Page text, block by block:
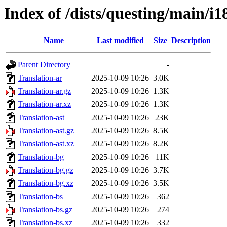
Index of /dists/questing/main/
Name Last modified Size Description
Parent Directory
-
Translation-ar
2025-10-09 10:26 3.0K
Translation-ar.gz
2025-10-09 10:26 1.3K
Translation-ar.xz
2025-10-09 10:26 1.3K
Translation-ast
2025-10-09 10:26
23K
Translation-ast.gz
2025-10-09 10:26 8.5K
Translation-ast.xz
2025-10-09 10:26 8.2K
Translation-bg
2025-10-09 10:26
11K
Translation-bg.gz
2025-10-09 10:26 3.7K
Translation-bg.xz
2025-10-09 10:26 3.5K
Translation-bs
2025-10-09 10:26
362
Translation-bs.gz
2025-10-09 10:26
274
Translation-bs.xz
2025-10-09 10:26 332